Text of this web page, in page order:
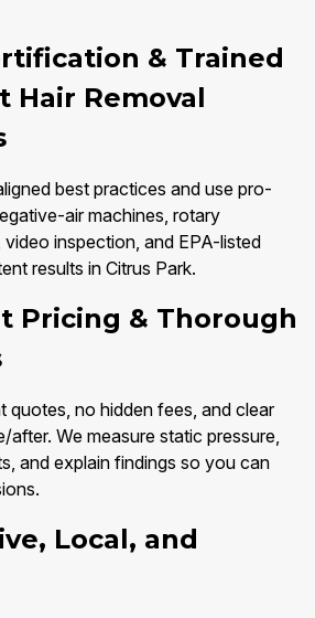
& Trained
Hair Removal
best practices and use pro-
air machines, rotary
inspection, and EPA-listed
results in Citrus Park.
Pricing & Thorough
quotes, no hidden fees, and clear
We measure static pressure,
and explain findings so you can
Local, and